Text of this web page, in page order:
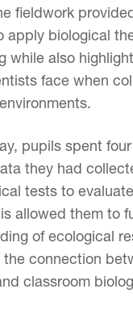
fieldwork
apply biological
while also
face when
pupils spent
they had
tests to
allowed them to
of ecological
connection
classroom